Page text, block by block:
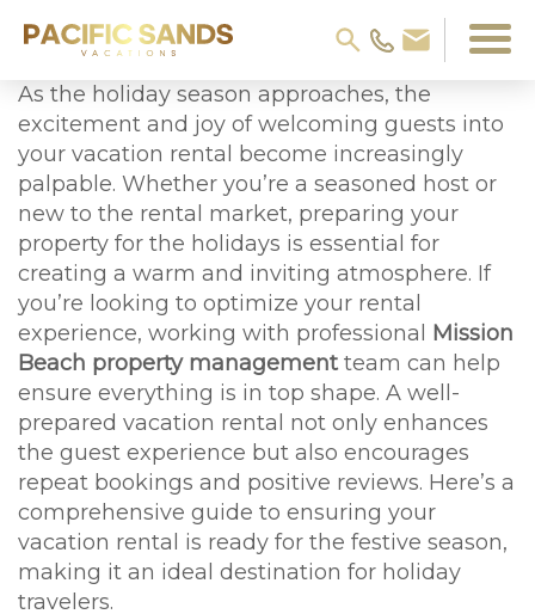
As the holiday season approaches, the
excitement and joy of welcoming guests into
your vacation rental become increasingly
palpable. Whether you’re a seasoned host or
new to the rental market, preparing your
property for the holidays is essential for
creating a warm and inviting atmosphere. If
you’re looking to optimize your rental
experience, working with professional Mission
Beach property managementteam can help
ensure everything is in top shape. A well-
prepared vacation rental not only enhances
the guest experience but also encourages
repeat bookings and positive reviews. Here’s a
comprehensive guide to ensuring your
vacation rental is ready for the festive season,
making it an ideal destination for holiday
travelers.